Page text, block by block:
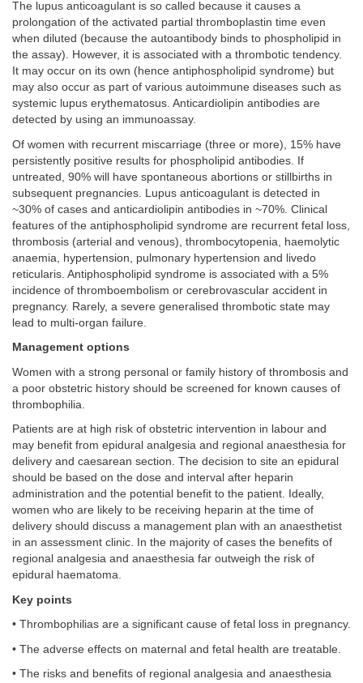
The lupus anticoagulant is so called because it causes a
prolongation of the activated partial thromboplastin time even
when diluted (because the autoantibody binds to phospholipid in
the assay). However, it is associated with a thrombotic tendency.
It may occur on its own (hence antiphospholipid syndrome) but
may also occur as part of various autoimmune diseases such as
systemic lupus erythematosus. Anticardiolipin antibodies are
detected by using an immunoassay.
Of women with recurrent miscarriage (three or more), 15% have
persistently positive results for phospholipid antibodies. If
untreated, 90% will have spontaneous abortions or stillbirths in
subsequent pregnancies. Lupus anticoagulant is detected in
~30% of cases and anticardiolipin antibodies in ~70%. Clinical
features of the antiphospholipid syndrome are recurrent fetal loss,
thrombosis (arterial and venous), thrombocytopenia, haemolytic
anaemia, hypertension, pulmonary hypertension and livedo
reticularis. Antiphospholipid syndrome is associated with a 5%
incidence of thromboembolism or cerebrovascular accident in
pregnancy. Rarely, a severe generalised thrombotic state may
lead to multi-organ failure.
Management options
Women with a strong personal or family history of thrombosis and
a poor obstetric history should be screened for known causes of
thrombophilia.
Patients are at high risk of obstetric intervention in labour and
may benefit from epidural analgesia and regional anaesthesia for
delivery and caesarean section. The decision to site an epidural
should be based on the dose and interval after heparin
administration and the potential benefit to the patient. Ideally,
women who are likely to be receiving heparin at the time of
delivery should discuss a management plan with an anaesthetist
in an assessment clinic. In the majority of cases the benefits of
regional analgesia and anaesthesia far outweigh the risk of
epidural haematoma.
Key points
• Thrombophilias are a significant cause of fetal loss in pregnancy.
• The adverse effects on maternal and fetal health are treatable.
• The risks and benefits of regional analgesia and anaesthesia